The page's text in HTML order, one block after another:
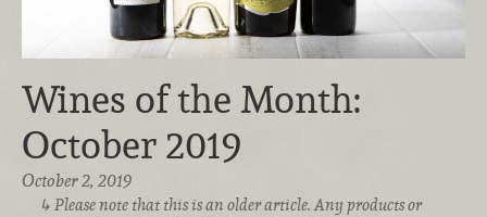
Wines of the Month:
October 2019
October 2, 2019
Please note that this is an older article. Any products or